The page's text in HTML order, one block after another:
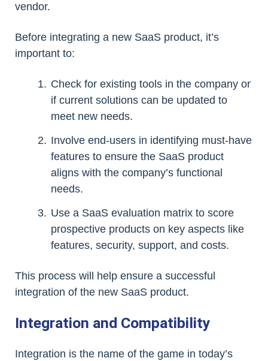
vendor.
Before integrating a new SaaS product, it’s
important to:
Check for existing tools in the company or
if current solutions can be updated to
meet new needs.
Involve end-users in identifying must-have
features to ensure the SaaS product
aligns with the company’s functional
needs.
Use a SaaS evaluation matrix to score
prospective products on key aspects like
features, security, support, and costs.
This process will help ensure a successful
integration of the new SaaS product.
Integration and Compatibility
Integration is the name of the game in today’s